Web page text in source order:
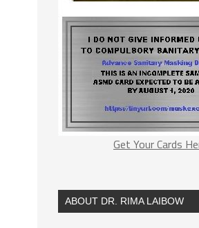
Get Your Cards
ABOUT DR. RIMA LAIBOW